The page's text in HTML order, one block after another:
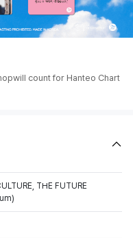
count for Hanteo Chart
THE FUTURE